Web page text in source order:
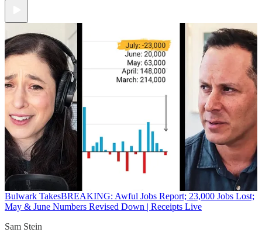
Bulwark TakesBREAKING: Awful Jobs Report; 23,000 Jobs Lost;
May & June Numbers Revised Down | Receipts Live
Sam Stein